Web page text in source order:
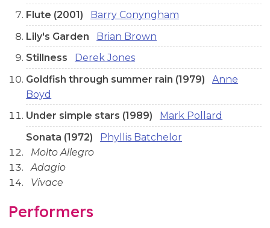
Flute (2001)
Barry Conyngham
Lily's Garden
Brian Brown
Stillness
Derek Jones
Goldfish through summer rain (1979)
Anne
Boyd
Under simple stars (1989)
Mark Pollard
Sonata (1972)
Phyllis Batchelor
Molto Allegro
Adagio
Vivace
Performers